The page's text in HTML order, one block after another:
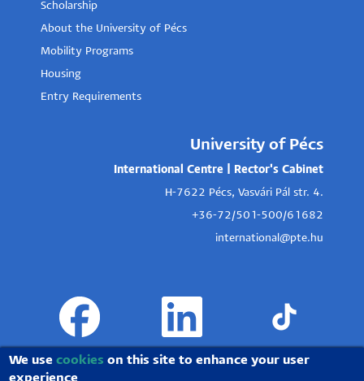
Scholarship
About the University of Pécs
Mobility Programs
Housing
Entry Requirements
University of Pécs
International Centre | Rector's Cabinet
H-7622 Pécs, Vasvári Pál str. 4.
+36-72/501-500/61682
international@pte.hu
We usecookies on this site to enhance your user
experience